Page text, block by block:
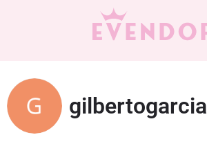
gilbertogarcia